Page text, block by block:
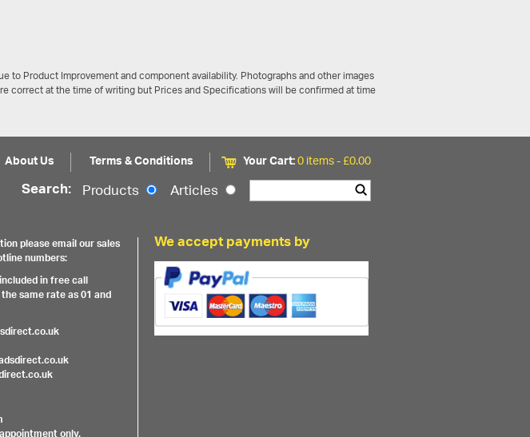
Product Improvement and component availability. Photographs and other images
correct at the time of writing but Prices and Specifications will be confirmed at time
About Us Terms & Conditions Your Cart:0 items -£0.00
Search: Products Articles
please email our sales
numbers:
in free call
same rate as 01 and
We accept payments by